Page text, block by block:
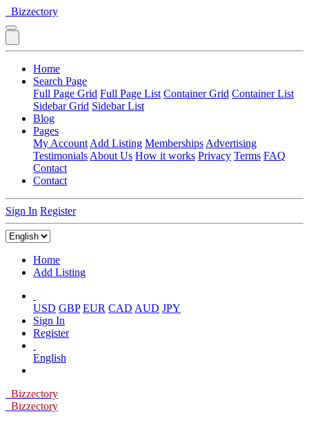
Bizzectory
Home
Search Page
Full Page Grid Full Page List Container Grid Container List
Sidebar Grid Sidebar List
Blog
Pages
My Account Add Listing Memberships Advertising
Testimonials About Us How it works Privacy Terms FAQ
Contact
Contact
Sign In Register
Home
Add Listing
USD GBP EUR CAD AUD JPY
Sign In
Register
English
Bizzectory
Bizzectory